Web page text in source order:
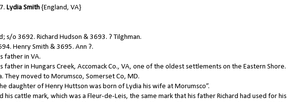
Lydia Smith {England, VA}
s/o 3692. Richard Hudson & 3693. ? Tilghman.
Henry Smith & 3695. Ann ?.
father in VA.
in Hungars Creek, Accomack Co., VA, one of the oldest settlements on the Eastern Shore.
They moved to Morumsco, Somerset Co, MD.
daughter of Henry Huttson was born of Lydia his wife at Morumsco”.
cattle mark, which was a Fleur-de-Leis, the same mark that his father Richard had used for his